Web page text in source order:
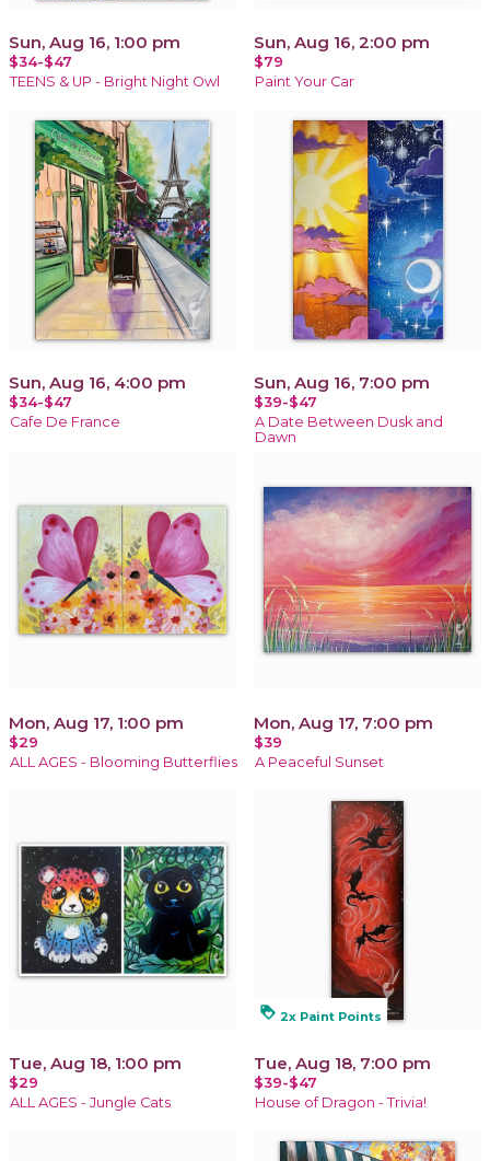
Sun, Aug 16, 1:00 pm
$34-$47
TEENS & UP - Bright Night Owl
Sun, Aug 16, 2:00 pm
$79
Paint Your Car
Sun, Aug 16, 4:00 pm
$34-$47
Cafe De France
Sun, Aug 16, 7:00 pm
$39-$47
A Date Between Dusk and
Dawn
Mon, Aug 17, 1:00 pm
$29
ALL AGES - Blooming Butterflies
Mon, Aug 17, 7:00 pm
$39
A Peaceful Sunset
Tue, Aug 18, 1:00 pm
$29
ALL AGES - Jungle Cats
loyalty 2x Paint Points
Tue, Aug 18, 7:00 pm
$39-$47
House of Dragon - Trivia!